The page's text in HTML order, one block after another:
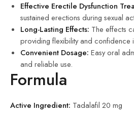
Effective Erectile Dysfunction
sustained erections during sexual
Long-Lasting Effects: The effects
providing flexibility and confidence
Convenient Dosage: Easy oral
and reliable use.
Formula
Active Ingredient: Tadalafil 20 mg